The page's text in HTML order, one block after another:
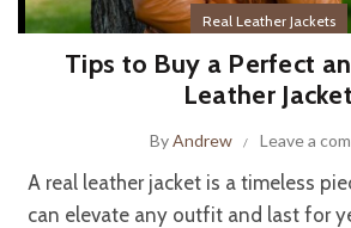
Real Leather Jackets
Tips to Buy a Perfect
Leather Jacket
ByAndrew Leave a
A real leather jacket is a timeless
can elevate any outfit and last for